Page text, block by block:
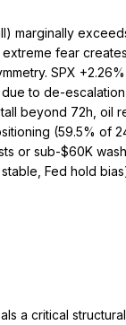
marginally
fear
SPX
to de-
beyond 72h, oil
(59.5% of
or sub-$60K
Fed hold
a critical